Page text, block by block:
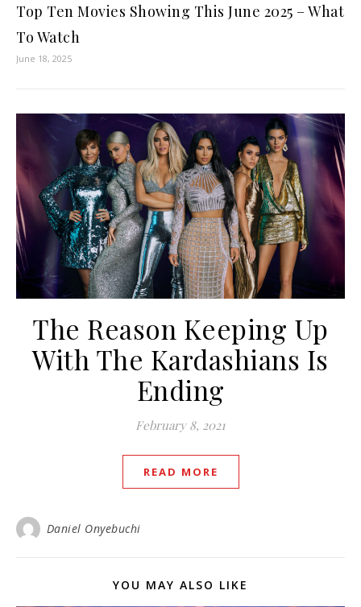
Top Ten Movies Showing This June 2025 – What
To Watch
June 18, 2025
The Reason Keeping Up
With The Kardashians Is
Ending
February 8, 2021
READ MORE
Daniel Onyebuchi
YOU MAY ALSO LIKE